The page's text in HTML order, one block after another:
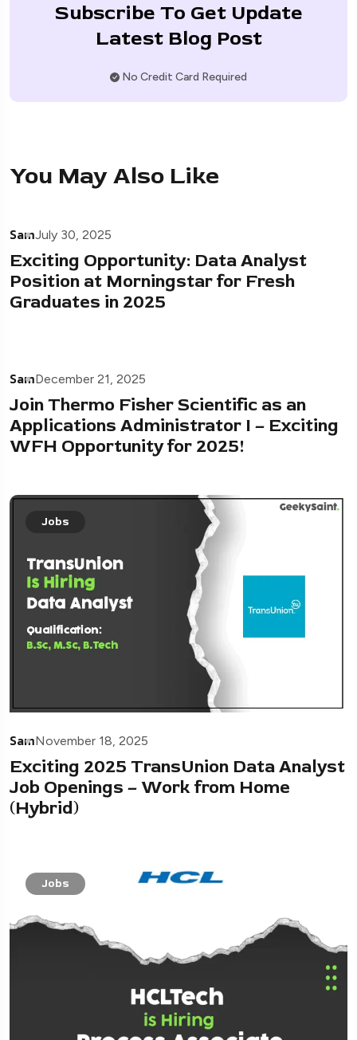
Subscribe To Get Update
Latest Blog Post
No Credit Card Required
You May Also Like
SamJuly 30, 2025
Exciting Opportunity: Data Analyst
Position at Morningstar for Fresh
Graduates in 2025
SamDecember 21, 2025
Join Thermo Fisher Scientific as an
Applications Administrator I – Exciting
WFH Opportunity for 2025!
Jobs
SamNovember 18, 2025
Exciting 2025 TransUnion Data Analyst
Job Openings – Work from Home
(Hybrid)
Jobs